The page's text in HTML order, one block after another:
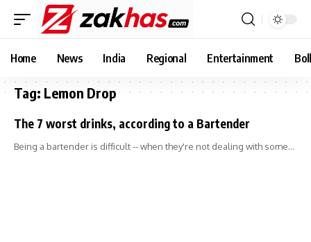
Home News India Regional Entertainment
Tag: Lemon Drop
The 7 worst drinks, according to a Bartender
Being a bartender is difficult -- when they're not dealing with some…